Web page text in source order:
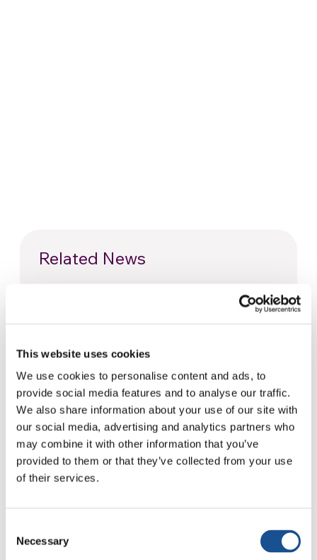
This website uses cookies
We use cookies to personalise content and ads, to
provide social media features and to analyse our traffic.
We also share information about your use of our site with
our social media, advertising and analytics partners who
may combine it with other information that you’ve
provided to them or that they’ve collected from your use
of their services.
Selection
Necessary
Related News
Three stories of Ecology, sport
and health from South America
30 July 2026
The Re-Imagine Peace
Festival: an Ode to Peace in